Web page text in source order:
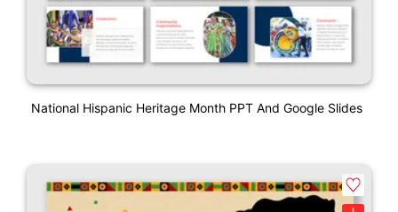
National Hispanic Heritage Month PPT And Google Slides